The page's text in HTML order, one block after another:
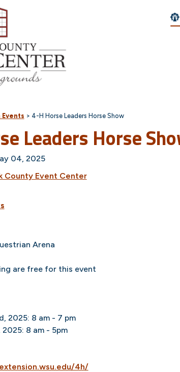
Events > 4-H Horse Leaders Horse Show
Leaders Horse
04, 2025
County Event Center
Arena
are free for this event
2025: 8 am - 7 pm
8 am - 5pm
4h/